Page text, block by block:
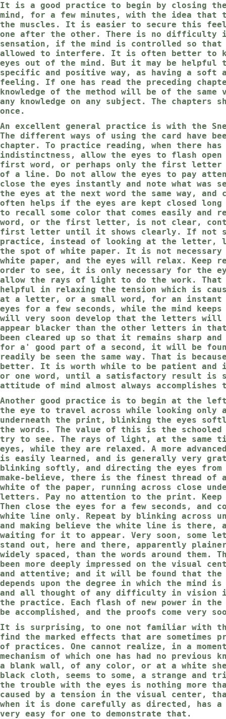
It is a good practice to begin by closing the
mind, for a few minutes, with the idea
the muscles. It is easier to secure this
one after the other. There is no difficulty
sensation, if the mind is controlled so
allowed to interfere. It is often better to
eyes out of the mind. But it may be
specific and positive way, as having a soft
feeling. If one has read the preceding
knowledge of the method will be of the
any knowledge on any subject. The chapters
once.
An excellent general practice is with the
The different ways of using the card have
chapter. To practice reading, when there
indistinctness, allow the eyes to flash open
first word, or perhaps only the first letter
of a line. Do not allow the eyes to pay
close the eyes instantly and note what
the eyes at the next word the same way,
often helps if the eyes are kept closed long
to recall some color that comes easily
word, or the first letter, is not clear,
first letter until it shows clearly. If not
practice, instead of looking at the letter,
the spot of white paper. It is not
white paper, and the eyes will relax. Keep
order to see, it is only necessary for the
allow the rays of light to do the work. That
helpful in relaxing the tension which is
at a letter, or a small word, for an instant
eyes for a few seconds, while the mind
will very soon develop that the letters will
appear blacker than the other letters in that
been cleared up so that it remains sharp and
for a' good part of a second, it will be
readily be seen the same way. That is
better. It is worth while to be patient and
or one word, until a satisfactory result is
attitude of mind almost always
Another good practice is to begin at the
the eye to travel across while looking only
underneath the print, blinking the eyes
the words. The value of this is the
try to see. The rays of light, at the same
eyes, while they are relaxed. A more
is easily learned, and is generally very
blinking softly, and directing the eyes
make-believe, there is the finest thread of
white of the paper, running across close
letters. Pay no attention to the print. Keep
Then close the eyes for a few seconds, and
white line only. Repeat by blinking across
and making believe the white line is there,
waiting for it to appear. Very soon, some
stand out, here and there, apparently plainer
widely spaced, than the words around them.
been more deeply impressed on the visual
and attentive; and it will be found that the
depends upon the degree in which the mind
and all thought of any difficulty in vision
the practice. Each flash of new power in
be accomplished, and the proofs come very
It is surprising, to one not familiar with
find the marked effects that are sometimes
of practices. One cannot realize, in a
mechanism of which one has had no
a blank wall, of any color, or at a white
black cloth, seems to some, a strange and
the trouble with the eyes is nothing more
caused by a tension in the visual center,
when it is done carefully as directed, has
very easy for one to demonstrate that.